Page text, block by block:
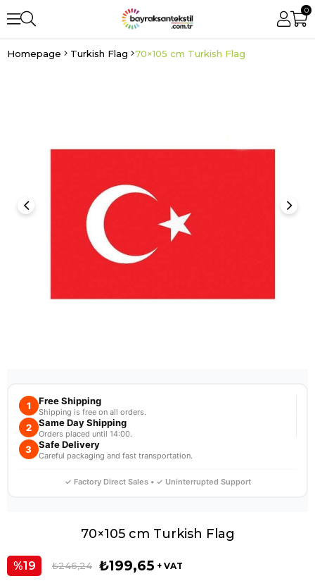
0
Homepage Turkish Flag 70×105 cm Turkish Flag
1 Free Shipping
Shipping is free on all orders.
2 Same Day Shipping
Orders placed until 14:00.
3 Safe Delivery
Careful packaging and fast transportation.
✓ Factory Direct Sales • ✓ Uninterrupted Support
70×105 cm Turkish Flag
19 ₺246,24 ₺199,65 + VAT